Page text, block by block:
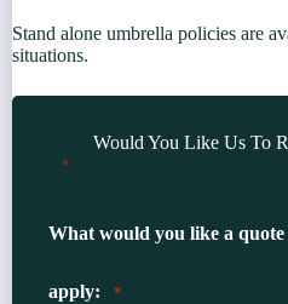
Stand alone umbrella policies are
situations.
Would You Like Us To
*
What would you like a
apply: *